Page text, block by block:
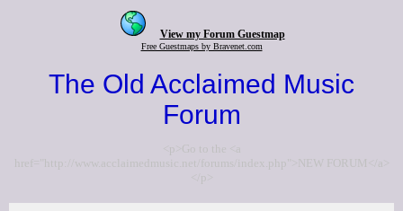
View my Forum Guestmap
Free Guestmaps by Bravenet.com
The Old Acclaimed Music
Forum
<p>Go to the <a
href="http://www.acclaimedmusic.net/forums/index.php">NEW FORUM</a>
</p>